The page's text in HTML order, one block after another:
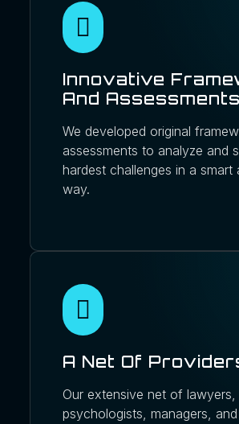
Innovative
And Assessments
We developed original
assessments to analyze and
hardest challenges in a
way.
A Net Of
Our extensive net of lawyers,
psychologists, managers,